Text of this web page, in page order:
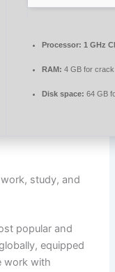
Processor: 1 GHz
RAM: 4 GB for
Disk space: 64 GB
study, and
popular and
equipped
work with